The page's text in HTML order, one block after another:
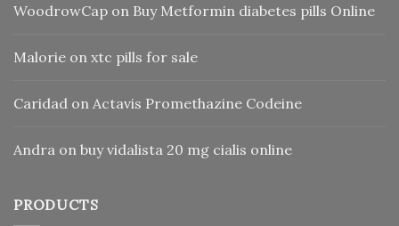
WoodrowCap on Buy Metformin diabetes pills Online
Malorie on xtc pills for sale
Caridad on Actavis Promethazine Codeine
Andra on buy vidalista 20 mg cialis online
PRODUCTS